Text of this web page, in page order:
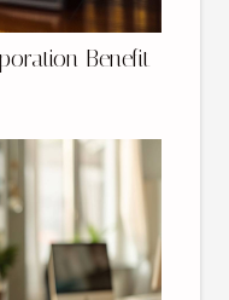
Benefit